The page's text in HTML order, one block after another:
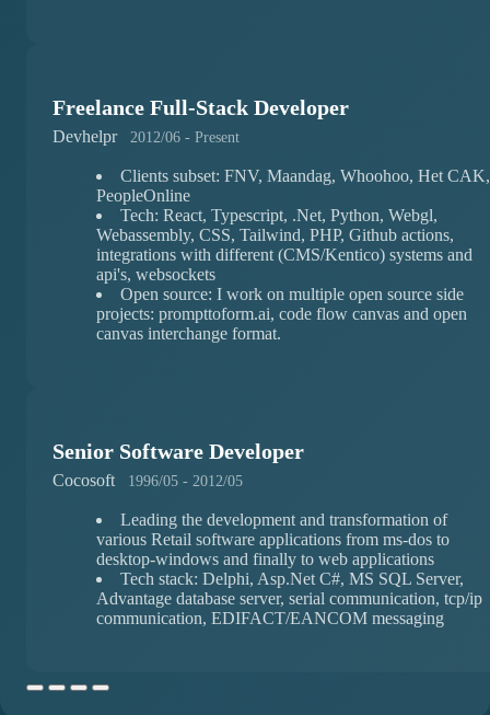
Freelance Full-Stack Developer
Devhelpr 2012/06 - Present
Clients subset: FNV, Maandag, Whoohoo, Het CAK,
PeopleOnline
Tech: React, Typescript, .Net, Python, Webgl,
Webassembly, CSS, Tailwind, PHP, Github actions,
integrations with different (CMS/Kentico) systems and
api's, websockets
Open source: I work on multiple open source side
projects: prompttoform.ai, code flow canvas and open
canvas interchange format.
Senior Software Developer
Cocosoft 1996/05 - 2012/05
Leading the development and transformation of
various Retail software applications from ms-dos to
desktop-windows and finally to web applications
Tech stack: Delphi, Asp.Net C#, MS SQL Server,
Advantage database server, serial communication, tcp/ip
communication, EDIFACT/EANCOM messaging